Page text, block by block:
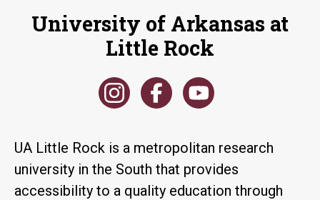
University of Arkansas at
Little Rock
UA Little Rock is a metropolitan research
university in the South that provides
accessibility to a quality education through